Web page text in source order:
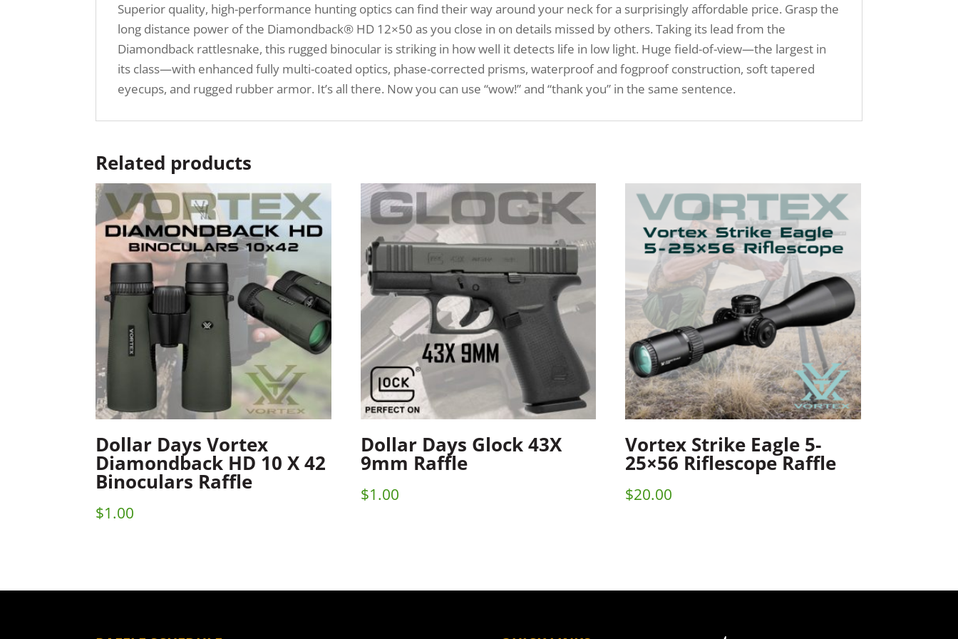
Superior quality, high-performance hunting optics can find their way around your neck for a surprisingly affordable price. Grasp the
long distance power of the Diamondback® HD 12×50 as you close in on details missed by others. Taking its lead from the
Diamondback rattlesnake, this rugged binocular is striking in how well it detects life in low light. Huge field-of-view—the largest in
its class—with enhanced fully multi-coated optics, phase-corrected prisms, waterproof and fogproof construction, soft tapered
eyecups, and rugged rubber armor. It’s all there. Now you can use “wow!” and “thank you” in the same sentence.
Related products
Dollar Days Vortex
Diamondback HD 10 X 42
Binoculars Raffle
$1.00
Dollar Days Glock 43X
9mm Raffle
$1.00
Vortex Strike Eagle 5-
25×56 Riflescope Raffle
$20.00